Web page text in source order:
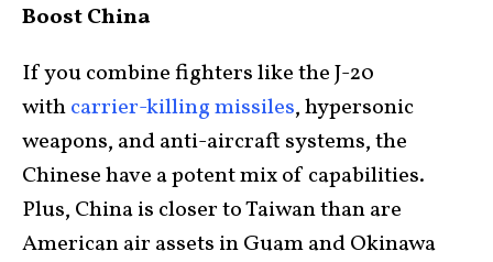
Boost China
If you combine fighters like the J-20
withcarrier-killing missiles, hypersonic
weapons, and anti-aircraft systems, the
Chinese have a potent mix of capabilities.
Plus, China is closer to Taiwan than are
American air assets in Guam and Okinawa